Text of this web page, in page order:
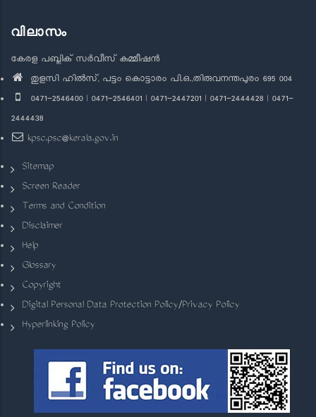
വിലാസം
കേരള പബ്ലിക് സർവീസ് കമ്മീഷൻ
തുളസി ഹിൽസ്, പട്ടം കൊട്ടാരം പി.ഒ.,തിരുവനന്തപുരം 695 004
0471-2546400 | 0471-2546401 | 0471-2447201 | 0471-2444428 | 0471-
2444438
kpsc.psc@kerala.gov.in
Sitemap
Screen Reader
Terms and Condition
Disclaimer
Help
Glossary
Copyright
Digital Personal Data Protection Policy/Privacy Policy
Hyperlinking Policy